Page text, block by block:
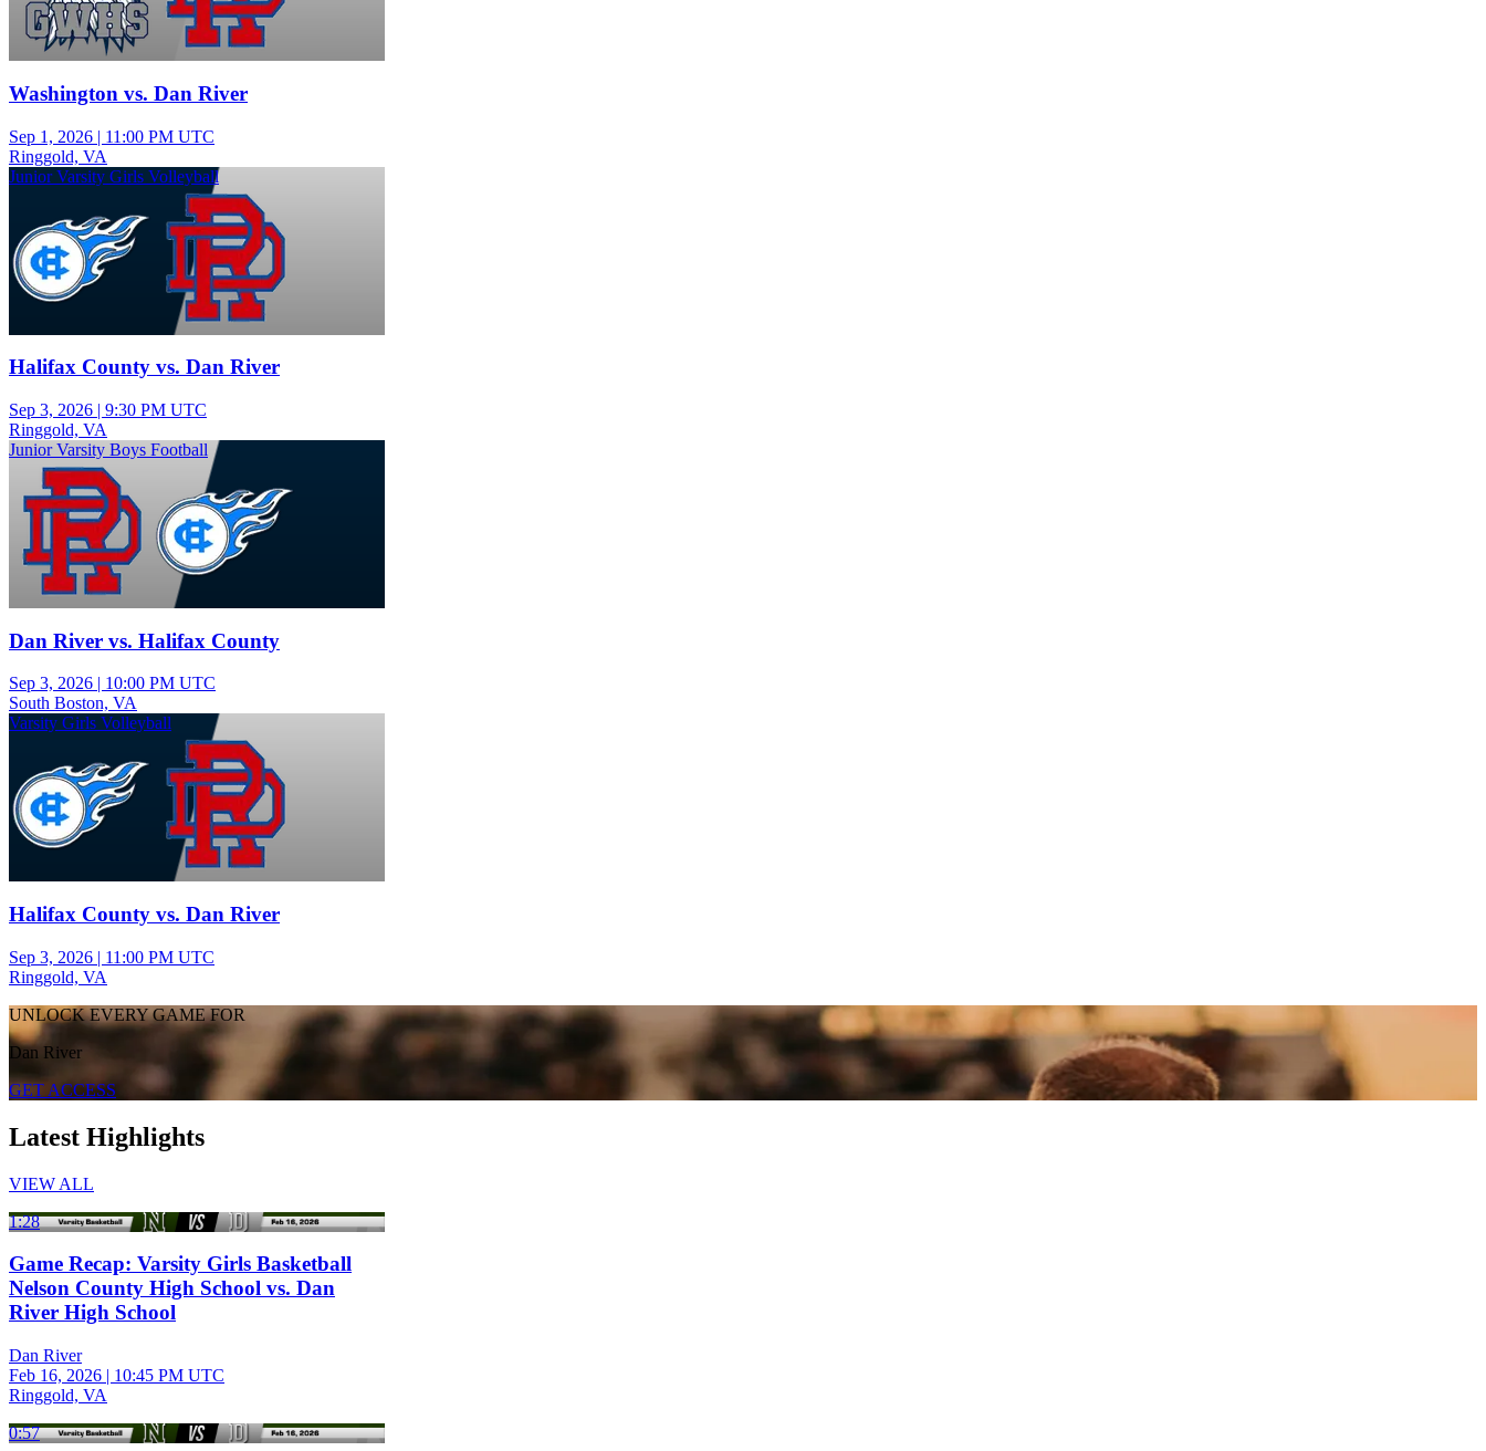
Washington vs. Dan River
Sep 1, 2026 | 11:00 PM UTC
Ringgold, VA
Junior Varsity Girls Volleyball
Halifax County vs. Dan River
Sep 3, 2026 | 9:30 PM UTC
Ringgold, VA
Junior Varsity Boys Football
Dan River vs. Halifax County
Sep 3, 2026 | 10:00 PM UTC
South Boston, VA
Varsity Girls Volleyball
Halifax County vs. Dan River
Sep 3, 2026 | 11:00 PM UTC
Ringgold, VA
UNLOCK EVERY GAME FOR
Dan River
GET ACCESS
Latest Highlights
VIEW ALL
1:28
Game Recap: Varsity Girls Basketball
Nelson County High School vs. Dan
River High School
Dan River
Feb 16, 2026 | 10:45 PM UTC
Ringgold, VA
0:57